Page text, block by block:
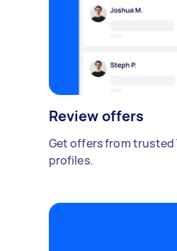
Review offers
Get offers from trusted
profiles.